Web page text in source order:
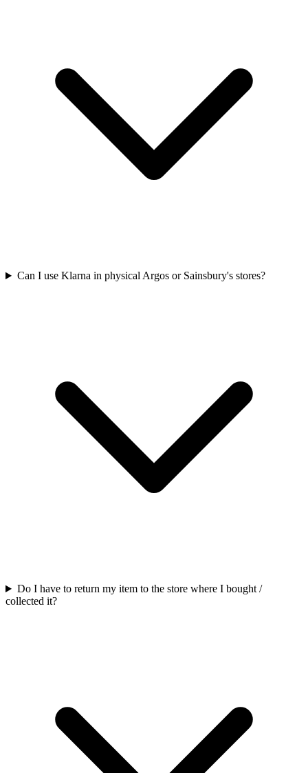
Can I use Klarna in physical Argos or Sainsbury's stores?
Do I have to return my item to the store where I bought /
collected it?